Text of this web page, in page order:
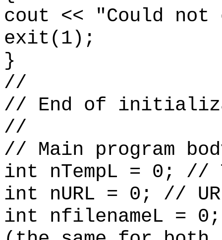
cout << "Could
exit(1);
}
//
// End of
//
// Main program
int nTempL = 0; //
int nURL = 0; //
int nfilenameL =